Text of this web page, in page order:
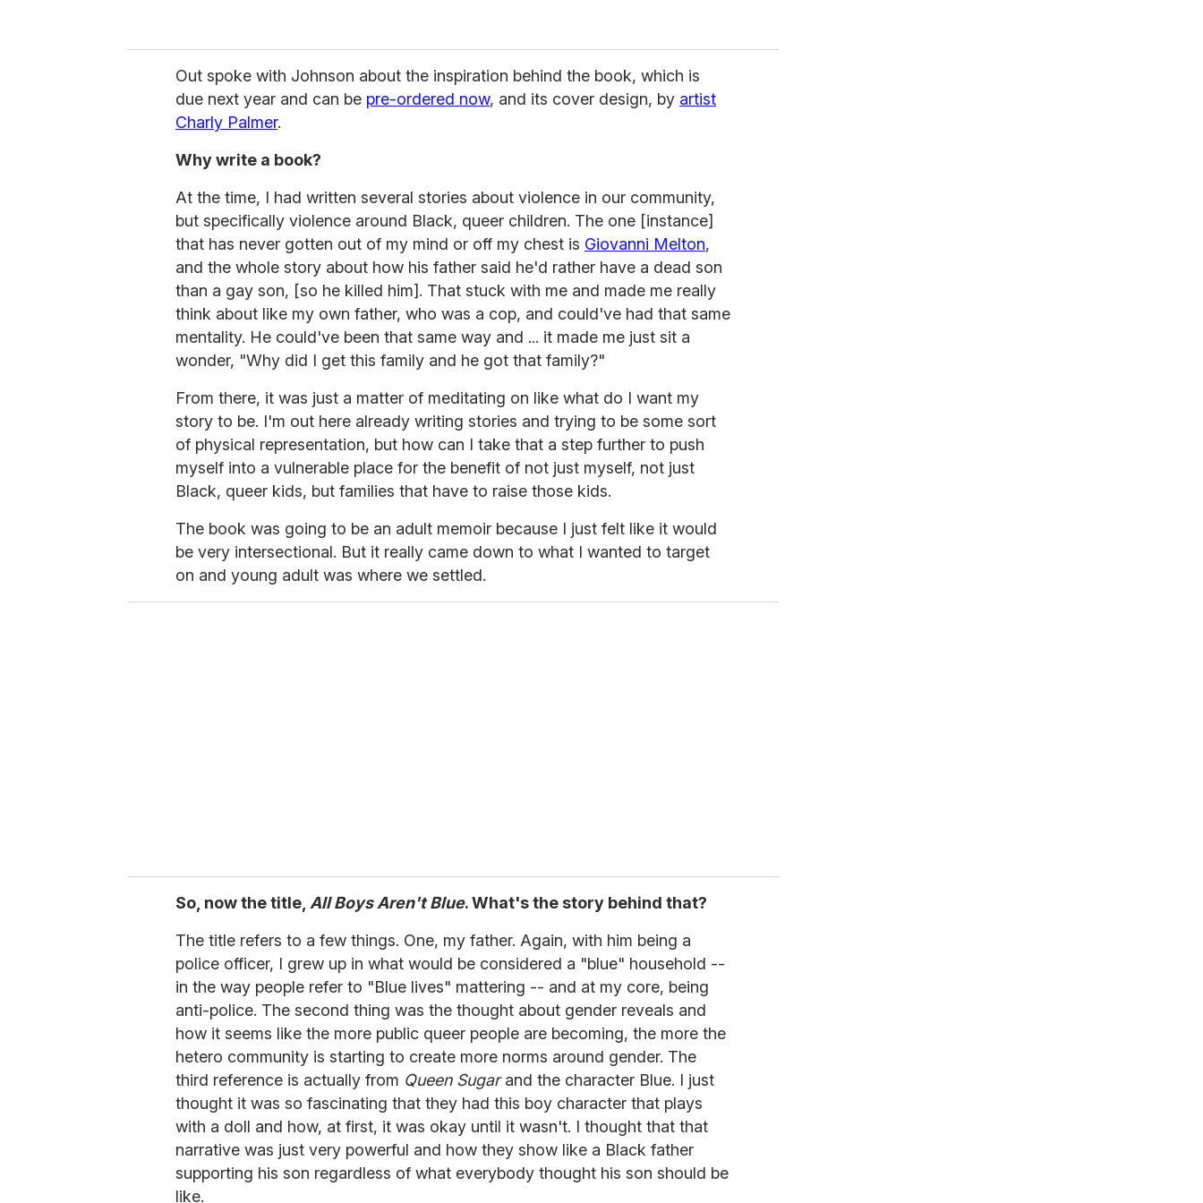
Out spoke with Johnson about the inspiration behind the book, which is
due next year and can be pre-ordered now, and its cover design, by artist
Charly Palmer.
Why write a book?
At the time, I had written several stories about violence in our community,
but specifically violence around Black, queer children. The one [instance]
that has never gotten out of my mind or off my chest is Giovanni Melton,
and the whole story about how his father said he'd rather have a dead son
than a gay son, [so he killed him]. That stuck with me and made me really
think about like my own father, who was a cop, and could've had that same
mentality. He could've been that same way and ... it made me just sit a
wonder, "Why did I get this family and he got that family?"
From there, it was just a matter of meditating on like what do I want my
story to be. I'm out here already writing stories and trying to be some sort
of physical representation, but how can I take that a step further to push
myself into a vulnerable place for the benefit of not just myself, not just
Black, queer kids, but families that have to raise those kids.
The book was going to be an adult memoir because I just felt like it would
be very intersectional. But it really came down to what I wanted to target
on and young adult was where we settled.
So, now the title, All Boys Aren't Blue. What's the story behind that?
The title refers to a few things. One, my father. Again, with him being a
police officer, I grew up in what would be considered a "blue" household --
in the way people refer to "Blue lives" mattering -- and at my core, being
anti-police. The second thing was the thought about gender reveals and
how it seems like the more public queer people are becoming, the more the
hetero community is starting to create more norms around gender. The
third reference is actually from Queen Sugarand the character Blue. I just
thought it was so fascinating that they had this boy character that plays
with a doll and how, at first, it was okay until it wasn't. I thought that that
narrative was just very powerful and how they show like a Black father
supporting his son regardless of what everybody thought his son should be
like.